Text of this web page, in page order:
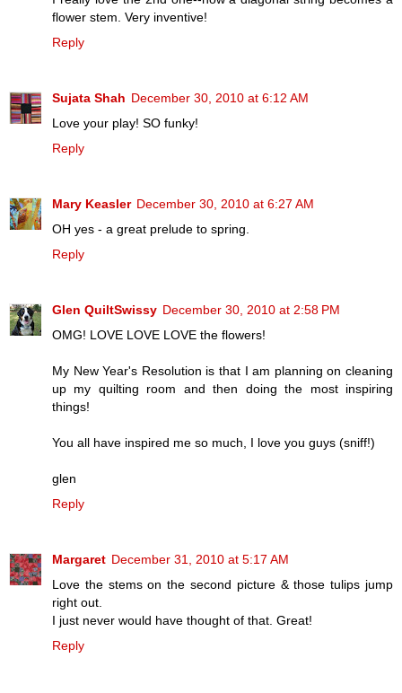
flower stem. Very inventive!
Reply
Sujata Shah December 30, 2010 at 6:12 AM
Love your play! SO funky!
Reply
Mary Keasler December 30, 2010 at 6:27 AM
OH yes - a great prelude to spring.
Reply
Glen QuiltSwissy December 30, 2010 at 2:58 PM
OMG! LOVE LOVE LOVE the flowers!
My New Year's Resolution is that I am planning on cleaning
up my quilting room and then doing the most inspiring
things!
You all have inspired me so much, I love you guys (sniff!)
glen
Reply
Margaret December 31, 2010 at 5:17 AM
Love the stems on the second picture & those tulips jump
right out.
I just never would have thought of that. Great!
Reply